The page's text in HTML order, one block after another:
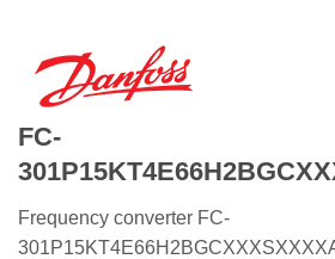
FC-
Frequency converter FC-